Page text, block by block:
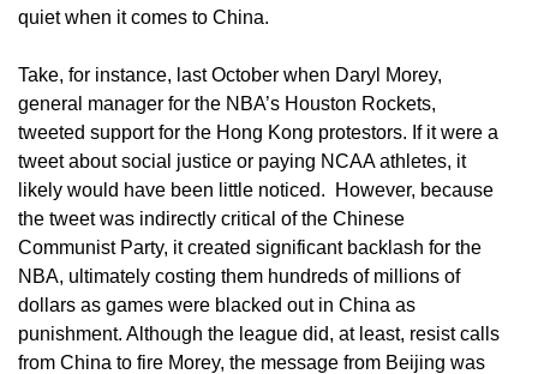
quiet when it comes to China.
Take, for instance, last October when Daryl Morey,
general manager for the NBA’s Houston Rockets,
tweeted support for the Hong Kong protestors. If it were a
tweet about social justice or paying NCAA athletes, it
likely would have been little noticed. However, because
the tweet was indirectly critical of the Chinese
Communist Party, it created significant backlash for the
NBA, ultimately costing them hundreds of millions of
dollars as games were blacked out in China as
punishment. Although the league did, at least, resist calls
from China to fire Morey, the message from Beijing was